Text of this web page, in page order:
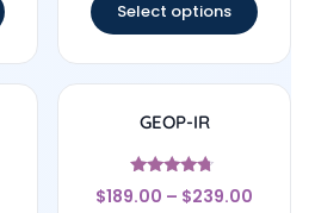
Select options
GEOP-IR
Rated
4.5
$189.00 – $239.00